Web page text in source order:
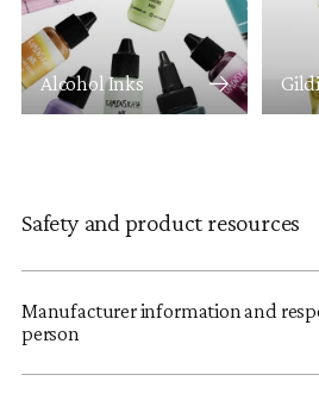
Alcohol Inks
Safety and product resources
Manufacturer information and
person